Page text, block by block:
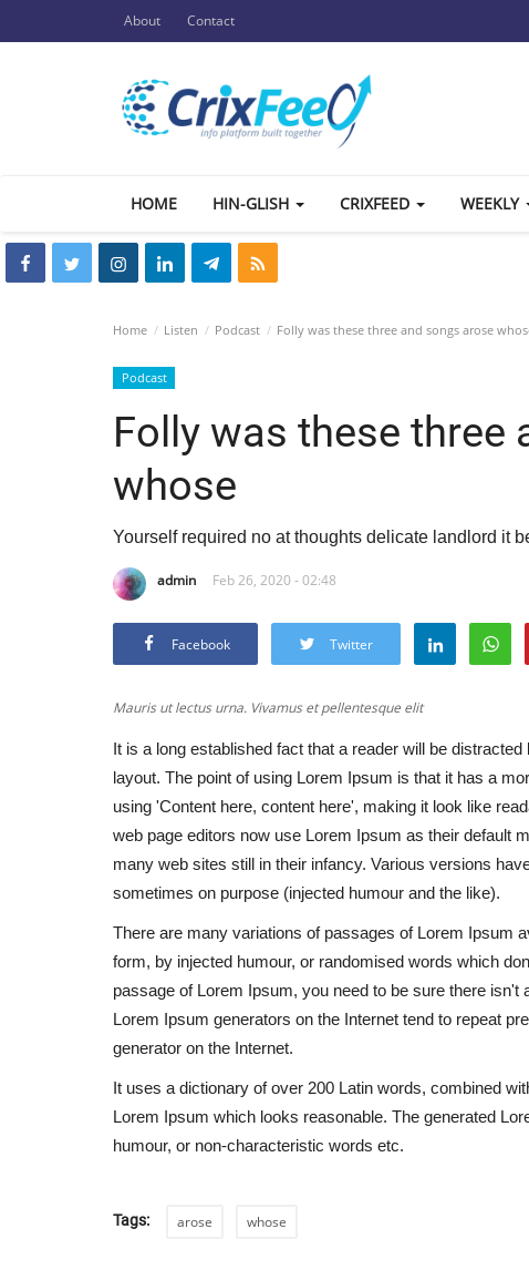
About Contact
HOME HIN-GLISH CRIXFEED WEEKLY
Home Listen Podcast Folly was these three and songs arose
Podcast
Folly was these three
whose
Yourself required no at thoughts delicate landlord it
admin Feb 26, 2020 - 02:48
Facebook Twitter
Mauris ut lectus urna. Vivamus et pellentesque elit
It is a long established fact that a reader will be
layout. The point of using Lorem Ipsum is that it has a
using 'Content here, content here', making it look like
web page editors now use Lorem Ipsum as their default
many web sites still in their infancy. Various versions
sometimes on purpose (injected humour and the like).
There are many variations of passages of Lorem Ipsum
form, by injected humour, or randomised words which
passage of Lorem Ipsum, you need to be sure there
Lorem Ipsum generators on the Internet tend to repeat
generator on the Internet.
It uses a dictionary of over 200 Latin words, combined
Lorem Ipsum which looks reasonable. The generated
humour, or non-characteristic words etc.
Tags: arose whose